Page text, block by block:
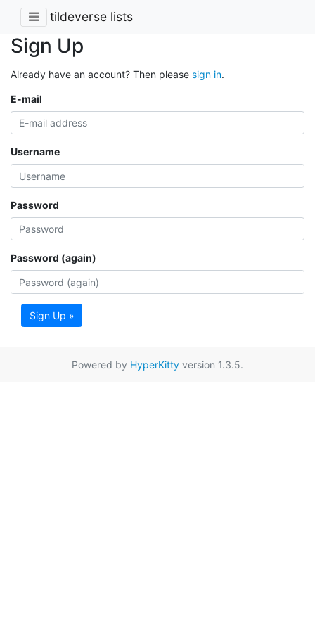
tildeverse lists
Sign Up
Already have an account? Then please sign in.
E-mail
Username
Password
Password (again)
Sign Up »
Powered by HyperKitty version 1.3.5.